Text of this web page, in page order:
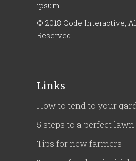
ipsum.
© 2018 Qode Interactive,
Reserved
Links
How to tend to your
5 steps to a perfect lawn
Tips for new farmers